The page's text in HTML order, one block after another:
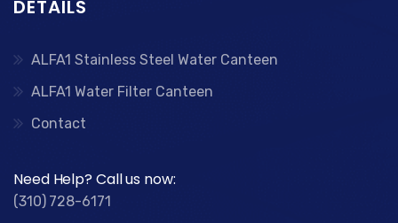
DETAILS
ALFA1 Stainless Steel Water Canteen
ALFA1 Water Filter Canteen
Contact
Need Help? Call us now:
(310) 728-6171